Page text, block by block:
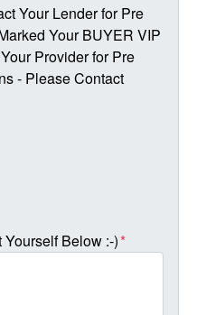
Your Lender for Pre
Your BUYER VIP
Provider for Pre
- Please Contact
Below :-)*